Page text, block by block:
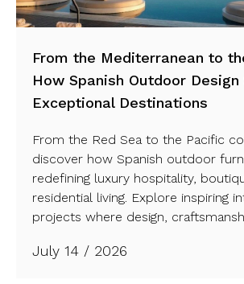
From the Mediterranean to
How Spanish Outdoor Design
Exceptional Destinations
From the Red Sea to the Pacific
discover how Spanish outdoor
redefining luxury hospitality,
residential living. Explore inspiring
projects where design,
architecture, landscape and
July 14 / 2026